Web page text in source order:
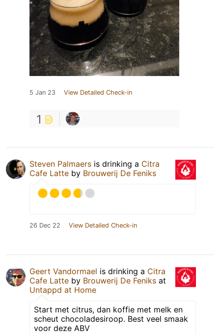
5 Jan 23 View Detailed Check-in
1
Steven Palmaers is drinking a Citra
Cafe Latte by Brouwerij De Feniks
26 Dec 22 View Detailed Check-in
Geert Vandormael is drinking a Citra
Cafe Latte by Brouwerij De Feniks at
Untappd at Home
Start met citrus, dan koffie met melk en
scheut chocoladesiroop. Best veel smaak
voor deze ABV